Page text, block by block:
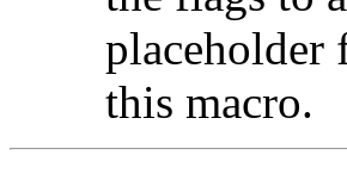
placeholder
this macro.